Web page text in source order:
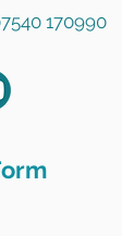
170990